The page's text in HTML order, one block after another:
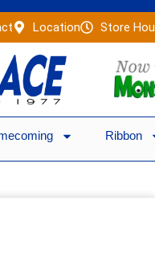
Location Store
Ribbon